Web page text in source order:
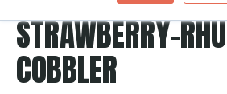
STRAWBERRY-
COBBLER